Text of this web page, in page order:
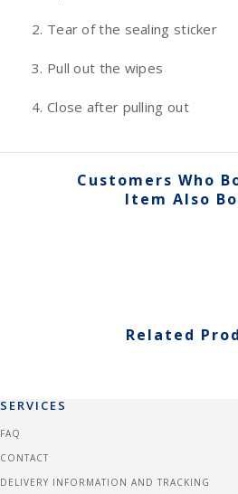
2. Tear of the sealing sticker
3. Pull out the wipes
4. Close after pulling out
Customers Who
Item Also
Related
SERVICES
FAQ
CONTACT
DELIVERY INFORMATION AND TRACKING